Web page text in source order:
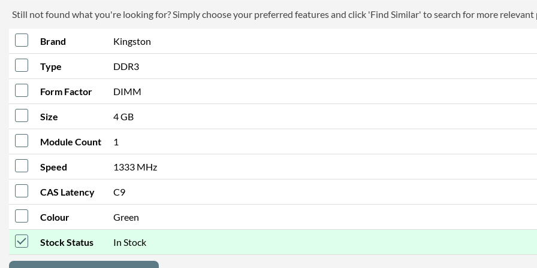
Still not found what you're looking for? Simply choose your preferred features and click 'Find Similar' to search for more relevant
Brand Kingston
Type DDR3
Form Factor DIMM
Size 4 GB
Module Count 1
Speed 1333 MHz
CAS Latency C9
Colour Green
Stock Status In Stock